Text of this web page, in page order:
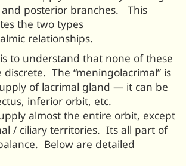
posterior branches. This
the two types
relationships.
to understand that none of these
discrete. The “meningolacrimal” is
of lacrimal gland — it can be
inferior orbit, etc.
almost the entire orbit, except
/ ciliary territories. Its all part of
Below are detailed